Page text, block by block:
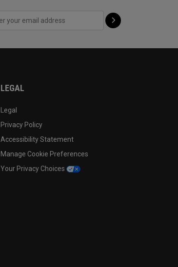
LEGAL
Legal
Privacy Policy
Accessibility Statement
Manage Cookie Preferences
Your Privacy Choices